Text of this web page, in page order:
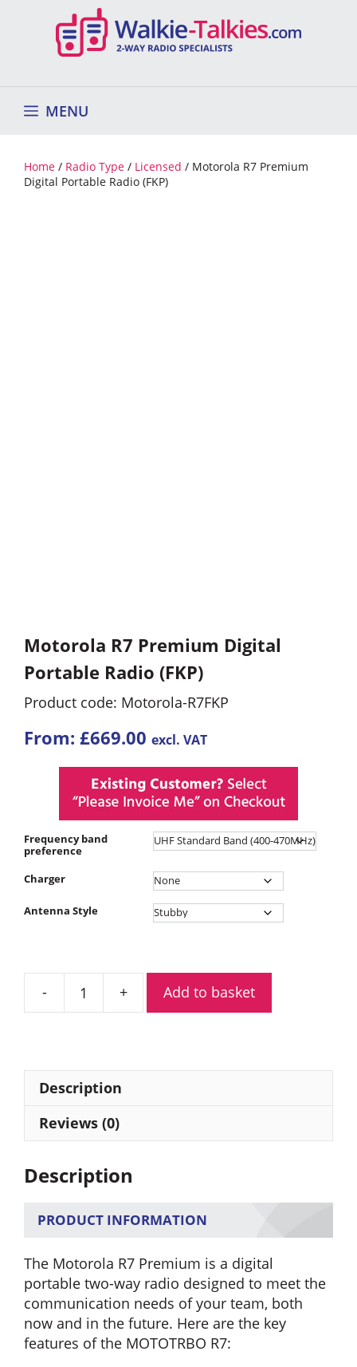
MENU
Home / Radio Type / Licensed / Motorola R7 Premium
Digital Portable Radio (FKP)
Motorola R7 Premium Digital
Portable Radio (FKP)
Product code: Motorola-R7FKP
From: £669.00 excl. VAT
Frequency band
preference
Charger
Antenna Style
Motorola
quantity
Add to basket
Description
Reviews (0)
Description
PRODUCT INFORMATION
The Motorola R7 Premium is a digital
portable two-way radio designed to meet the
communication needs of your team, both
now and in the future. Here are the key
features of the MOTOTRBO R7: